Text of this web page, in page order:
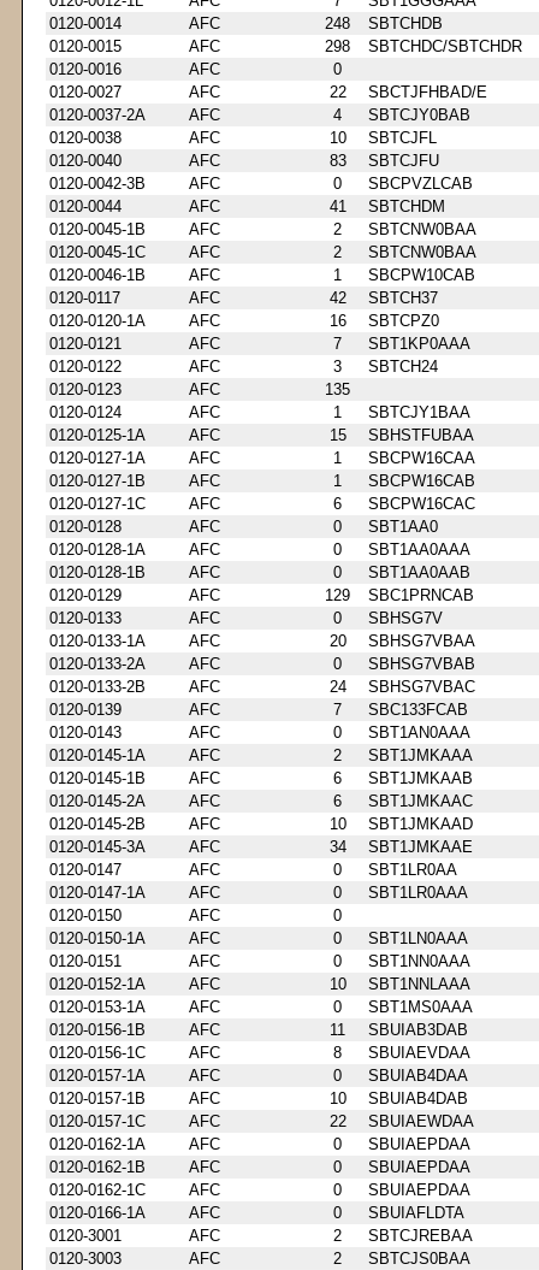
0120-0014
AFC 248
SBTCHDB
0120-0015
AFC 298
SBTCHDC/SBTCHDR
0120-0016
AFC
0
0120-0027
AFC 22
SBCTJFHBAD/E
0120-0037-2A
AFC 4
SBTCJY0BAB
0120-0038
AFC 10
SBTCJFL
0120-0040
AFC 83
SBTCJFU
0120-0042-3B
AFC 0
SBCPVZLCAB
0120-0044
AFC 41
SBTCHDM
0120-0045-1B
AFC 2
SBTCNW0BAA
0120-0045-1C
AFC 2
SBTCNW0BAA
0120-0046-1B
AFC 1
SBCPW10CAB
0120-0117
AFC 42
SBTCH37
0120-0120-1A
AFC 16
SBTCPZ0
0120-0121
AFC 7
SBT1KP0AAA
0120-0122
AFC 3
SBTCH24
0120-0123
AFC
135
0120-0124
AFC 1
SBTCJY1BAA
0120-0125-1A
AFC 15
SBHSTFUBAA
0120-0127-1A
AFC 1
SBCPW16CAA
0120-0127-1B
AFC 1
SBCPW16CAB
0120-0127-1C
AFC 6
SBCPW16CAC
0120-0128
AFC 0
SBT1AA0
0120-0128-1A
AFC 0
SBT1AA0AAA
0120-0128-1B
AFC 0
SBT1AA0AAB
0120-0129
AFC 129
SBC1PRNCAB
0120-0133
AFC 0
SBHSG7V
0120-0133-1A
AFC 20
SBHSG7VBAA
0120-0133-2A
AFC 0
SBHSG7VBAB
0120-0133-2B
AFC 24
SBHSG7VBAC
0120-0139
AFC 7
SBC133FCAB
0120-0143
AFC 0
SBT1AN0AAA
0120-0145-1A
AFC 2
SBT1JMKAAA
0120-0145-1B
AFC 6
SBT1JMKAAB
0120-0145-2A
AFC 6
SBT1JMKAAC
0120-0145-2B
AFC 10
SBT1JMKAAD
0120-0145-3A
AFC 34
SBT1JMKAAE
0120-0147
AFC 0
SBT1LR0AA
0120-0147-1A
AFC 0
SBT1LR0AAA
0120-0150
AFC
0
0120-0150-1A
AFC 0
SBT1LN0AAA
0120-0151
AFC 0
SBT1NN0AAA
0120-0152-1A
AFC 10
SBT1NNLAAA
0120-0153-1A
AFC 0
SBT1MS0AAA
0120-0156-1B
AFC 11
SBUIAB3DAB
0120-0156-1C
AFC 8
SBUIAEVDAA
0120-0157-1A
AFC 0
SBUIAB4DAA
0120-0157-1B
AFC 10
SBUIAB4DAB
0120-0157-1C
AFC 22
SBUIAEWDAA
0120-0162-1A
AFC 0
SBUIAEPDAA
0120-0162-1B
AFC 0
SBUIAEPDAA
0120-0162-1C
AFC 0
SBUIAEPDAA
0120-0166-1A
AFC 0
SBUIAFLDTA
0120-3001
AFC 2
SBTCJREBAA
0120-3003
AFC 2
SBTCJS0BAA